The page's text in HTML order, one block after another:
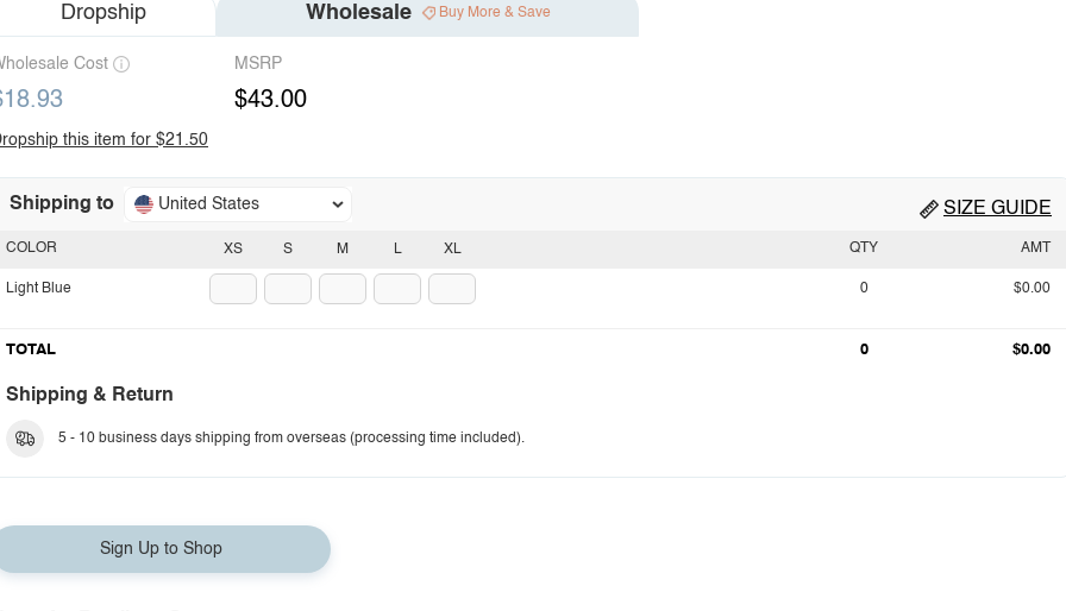
Dropship Wholesale Buy More & Save
Cost MSRP
$43.00
this item for $21.50
Shipping to United States SIZE GUIDE
XS S M L XL
COLOR
Light Blue
QTY AMT
0 $0.00
TOTAL 0 $0.00
Shipping & Return
5 - 10 business days shipping from overseas (processing time included).
Sign Up to Shop